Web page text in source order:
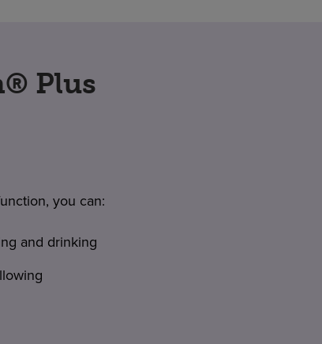
Plus
you can:
and drinking